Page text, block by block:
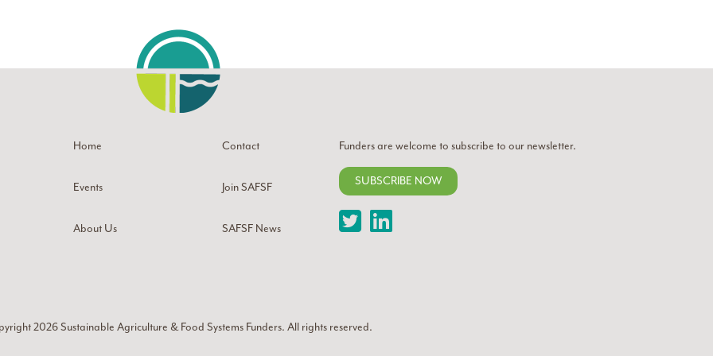
Home
Events
About Us
Contact
Join SAFSF
SAFSF News
Funders are welcome to subscribe to our newsletter.
SUBSCRIBE NOW
TwitterLinkedIn
2026Sustainable Agriculture & Food Systems Funders. All rights reserved.